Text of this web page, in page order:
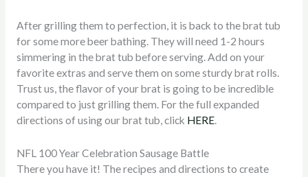
After grilling them to perfection, it is back to the brat tub
for some more beer bathing. They will need 1-2 hours
simmering in the brat tub before serving. Add on your
favorite extras and serve them on some sturdy brat rolls.
Trust us, the flavor of your brat is going to be incredible
compared to just grilling them. For the full expanded
directions of using our brat tub, click HERE.
NFL 100 Year Celebration Sausage Battle
There you have it! The recipes and directions to create